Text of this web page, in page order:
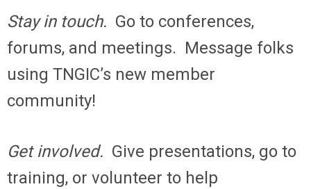
Stay in touch. Go to conferences,
forums, and meetings. Message folks
using TNGIC’s new member
community!
Get involved. Give presentations, go to
training, or volunteer to help